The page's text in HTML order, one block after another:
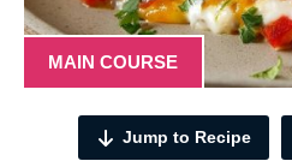
MAIN COURSE
Jump to Recipe